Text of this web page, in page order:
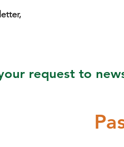
request to